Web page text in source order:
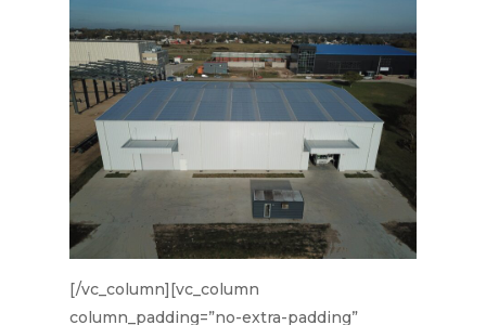
[/vc_column][vc_column
column_padding=”no-extra-padding”